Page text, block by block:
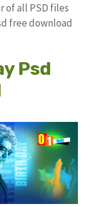
of all PSD files
free download
Psd